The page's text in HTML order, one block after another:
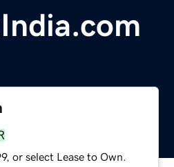
or select Lease to Own.